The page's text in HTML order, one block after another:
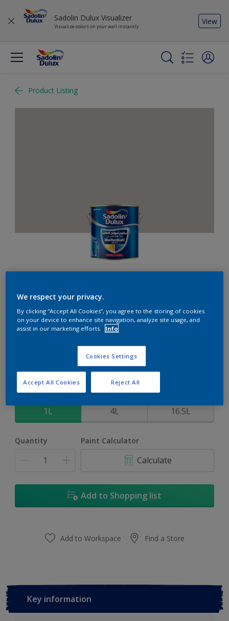
Sadolin Dulux Visualizer
Visualize colors on your wall instantly
View
Product Listing
Weathershield 88 XT
5-Year complete weather and colour protection in extreme
conditions
Size
1L 4L 16.5L
Quantity Paint Calculator
Calculate
Add to Shopping list
Add to Workspace Find a Store
Key information
We respect your privacy.
By clicking “Accept All Cookies”, you agree to the storing of cookies
on your device to enhance site navigation, analyze site usage, and
assist in our marketing efforts.
Info
Cookies Settings
Reject All
Accept All Cookies